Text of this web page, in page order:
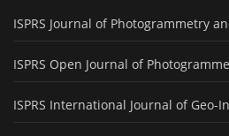
ISPRS Journal of Photogrammetry
ISPRS Open Journal of
ISPRS International Journal of Geo-